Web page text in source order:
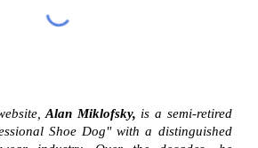
Alan Miklofsky, is a semi-retired
Shoe Dog" with a distinguished